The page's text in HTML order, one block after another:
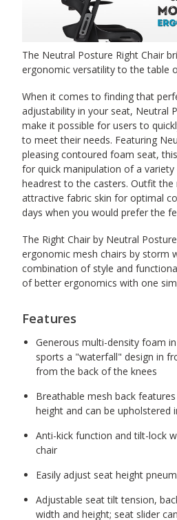
The Neutral Posture Right Chair
ergonomic versatility to the table
When it comes to finding that
adjustability in your seat, Neutral
make it possible for users to
to meet their needs. Featuring
pleasing contoured foam seat,
for quick manipulation of a
headrest to the casters. Outfit the
attractive fabric skin for optimal
days when you would prefer the
The Right Chair by Neutral
ergonomic mesh chairs by storm
combination of style and
of better ergonomics with one
Features
Generous multi-density foam
sports a "waterfall" design in
from the back of the knees
Breathable mesh back
height and can be upholstered
Anti-kick function and tilt-lock
chair
Easily adjust seat height
Adjustable seat tilt tension,
width and height; seat slider